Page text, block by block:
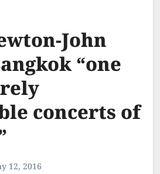
John
“one
concerts of
12, 2016